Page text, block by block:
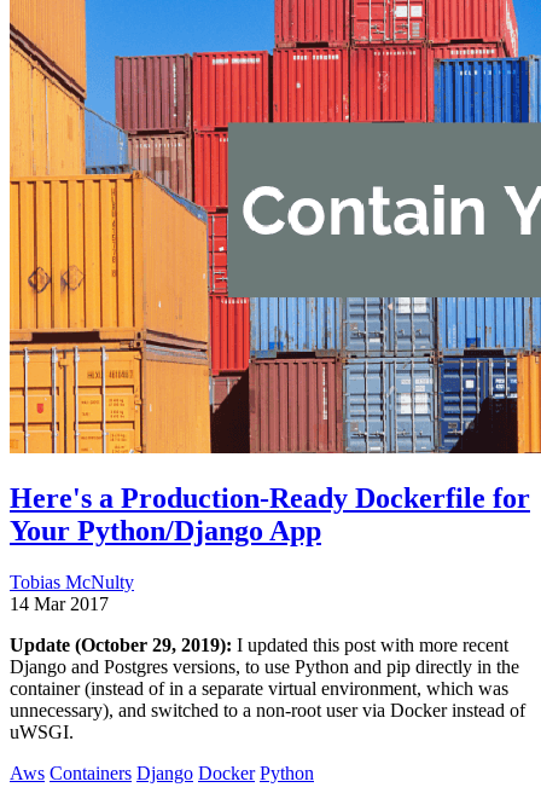
Here's a Production-Ready Dockerfile for
Your Python/Django App
Tobias McNulty
14 Mar 2017
Update (October 29, 2019): I updated this post with more recent
Django and Postgres versions, to use Python and pip directly in the
container (instead of in a separate virtual environment, which was
unnecessary), and switched to a non-root user via Docker instead of
uWSGI.
Aws Containers Django Docker Python